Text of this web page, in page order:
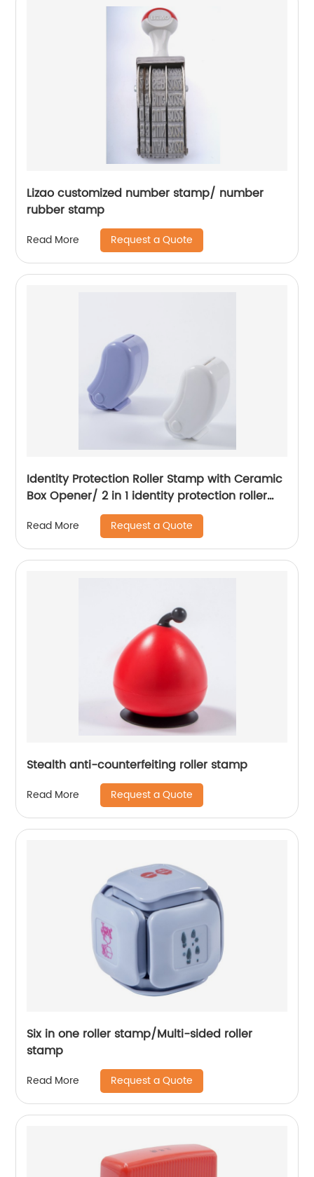
Lizao customized number stamp/ number
rubber stamp
Read More Request a Quote
Identity Protection Roller Stamp with Ceramic
Box Opener/ 2 in 1 identity protection roller
Read More Request a Quote
Stealth anti-counterfeiting roller stamp
Read More Request a Quote
Six in one roller stamp/Multi-sided roller
stamp
Read More Request a Quote